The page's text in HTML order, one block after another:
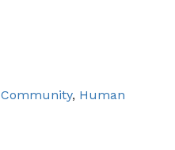
Community Human